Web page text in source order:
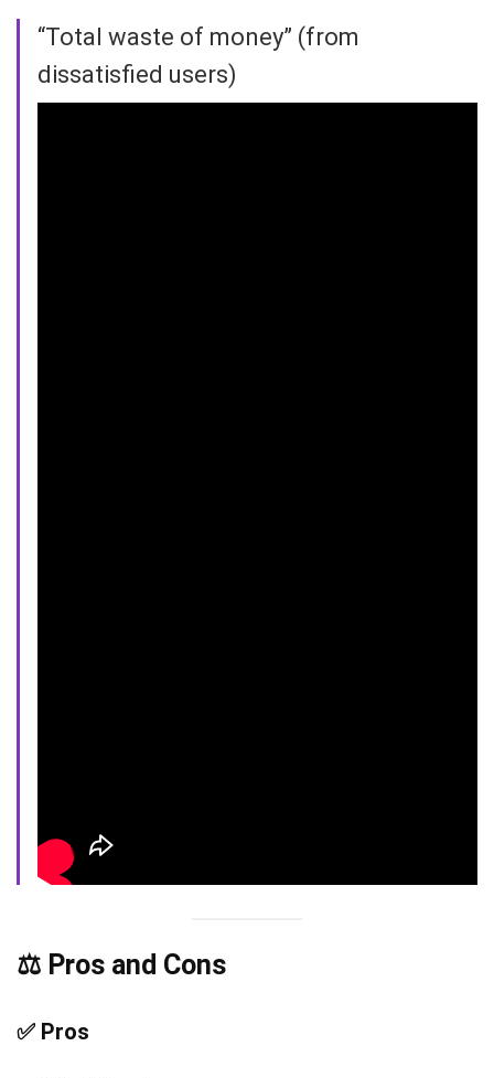
“Total waste of money” (from
dissatisfied users)
⚖️ Pros and Cons
✅ Pros